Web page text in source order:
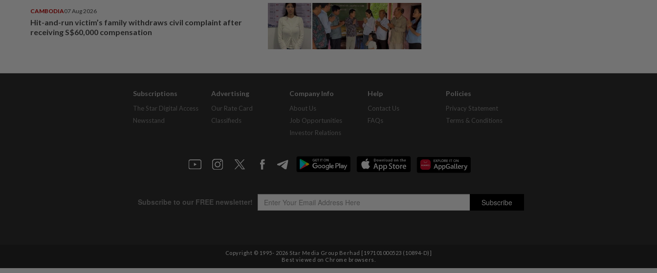
CAMBODIA07 Aug 2026
Hit-and-run victim’s family withdraws civil complaint after
receiving S$60,000 compensation
Subscriptions
The Star Digital Access
Newsstand
Advertising
Our Rate Card
Classifieds
Company Info
About Us
Job Opportunities
Investor Relations
Help
Contact Us
FAQs
Policies
Privacy Statement
Terms & Conditions
Copyright © 1995- 2026 Star Media Group Berhad [197101000523 (10894-D)]
Best viewed on Chrome browsers.